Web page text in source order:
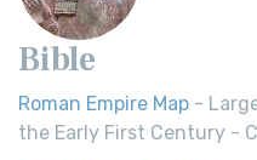
Bible
Roman Empire Map -
the Early First Century -